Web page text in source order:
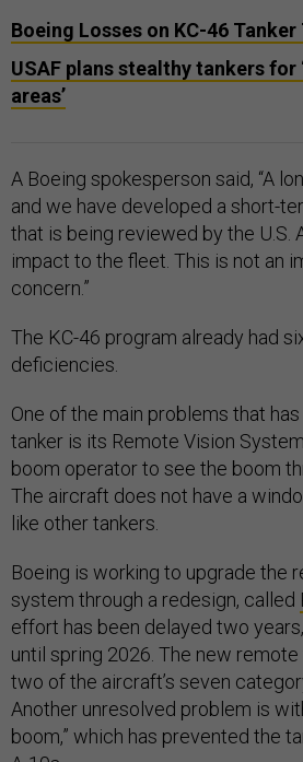
Boeing Losses on KC-46 Tanker
USAF plans stealthy tankers for
areas’
A Boeing spokesperson said, “A
and we have developed a short-
that is being reviewed by the U.S.
impact to the fleet. This is not an
concern.”
The KC-46 program already had
deficiencies.
One of the main problems that has
tanker is its Remote Vision
boom operator to see the boom
The aircraft does not have a
like other tankers.
Boeing is working to upgrade the
system through a redesign, called
effort has been delayed two
until spring 2026. The new
two of the aircraft’s seven
Another unresolved problem is
boom,” which has prevented the